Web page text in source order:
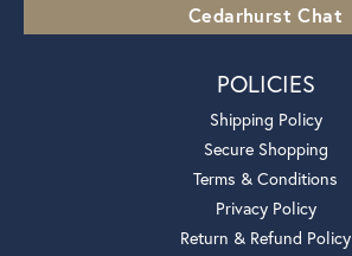
Cedarhurst Chat
POLICIES
Shipping Policy
Secure Shopping
Terms & Conditions
Privacy Policy
Return & Refund Policy